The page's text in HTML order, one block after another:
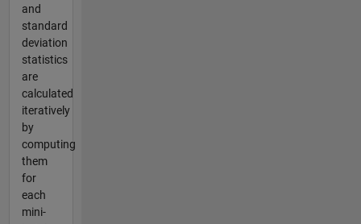
and
standard
deviation
statistics
are
calculated
iteratively
by
computing
them
for
each
mini-